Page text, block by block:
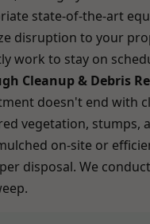
state-of-the-art
disruption to your
work to stay on
Cleanup & Debris
doesn't end with
vegetation, stumps,
on-site or
disposal. We